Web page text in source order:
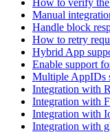
Manual
Handle block
How to retry
Hybrid App
Enable support
Multiple AppIDs
Integration with
Integration with
Integration with
Integration with